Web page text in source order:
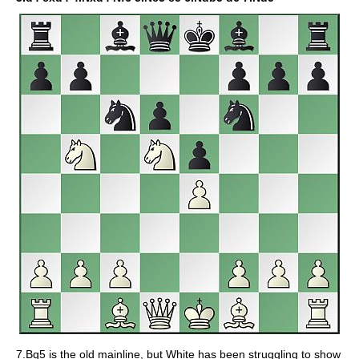
7.Bg5 is the old mainline, but White has been struggling to show